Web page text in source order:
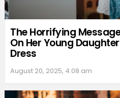
The Horrifying
On Her Young
Dress
August 20, 2025, 4:08 am